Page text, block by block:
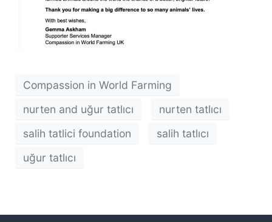
Compassion in World Farming
nurten and uğur tatlıcı
nurten tatlıcı
salih tatlici foundation
salih tatlıcı
uğur tatlıcı